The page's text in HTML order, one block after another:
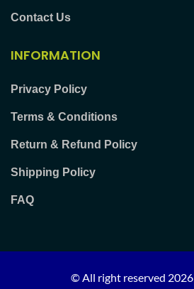
Contact Us
INFORMATION
Privacy Policy
Terms & Conditions
Return & Refund Policy
Shipping Policy
FAQ
© All right reserved 2026